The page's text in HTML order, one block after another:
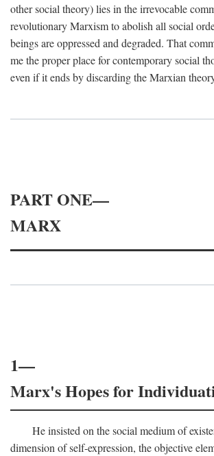
other social theory) lies in the irrevocable
revolutionary Marxism to abolish all social
beings are oppressed and degraded. That
me the proper place for contemporary social
even if it ends by discarding the Marxian
PART ONE—
MARX
1—
Marx's Hopes for
He insisted on the social medium of
dimension of self-expression, the objective